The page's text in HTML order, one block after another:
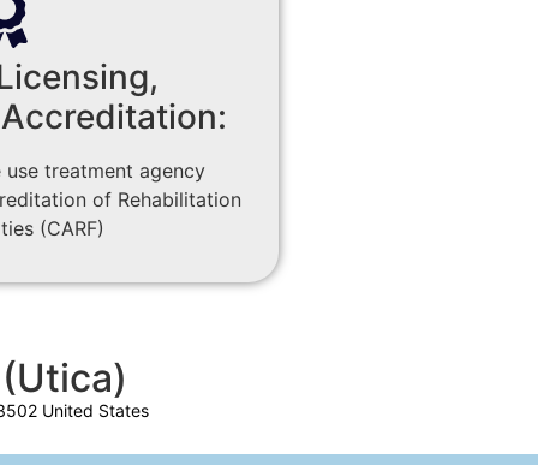
use treatment agency
of Rehabilitation
(CARF)
United States